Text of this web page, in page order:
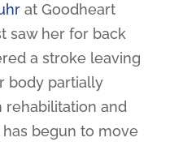
at Goodheart
saw her for back
a stroke leaving
body partially
rehabilitation and
begun to move